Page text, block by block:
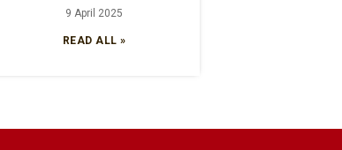
9 April 2025
READ ALL »